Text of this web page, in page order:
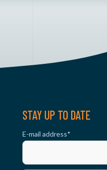
STAY UP TO DATE
E-mail address*